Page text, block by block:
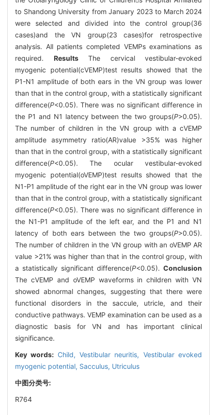
to Shandong University from January 2023 to March 2024
were selected and divided into the control group(36
cases)and the VN group(23 cases)for retrospective
analysis. All patients completed VEMPs examinations as
required. ResultsThe cervical vestibular-evoked
myogenic potential(cVEMP)test results showed that the
P1-N1 amplitude of both ears in the VN group was lower
than that in the control group, with a statistically significant
difference(P<0.05). There was no significant difference in
the P1 and N1 latency between the two groups(P>0.05).
The number of children in the VN group with a cVEMP
amplitude asymmetry ratio(AR)value >35% was higher
than that in the control group, with a statistically significant
difference(P<0.05). The ocular vestibular-evoked
myogenic potential(oVEMP)test results showed that the
N1-P1 amplitude of the right ear in the VN group was lower
than that in the control group, with a statistically significant
difference(P<0.05). There was no significant difference in
the N1-P1 amplitude of the left ear, and the P1 and N1
latency of both ears between the two groups(P>0.05).
The number of children in the VN group with an oVEMP AR
value >21% was higher than that in the control group, with
a statistically significant difference(P<0.05). Conclusion
The cVEMP and oVEMP waveforms in children with VN
showed abnormal changes, suggesting that there were
functional disorders in the saccule, utricle, and their
conductive pathways. VEMP examination can be used as a
diagnostic basis for VN and has important clinical
significance.
Key words: Child,Vestibular neuritis, Vestibular evoked
myogenic potential, Sacculus, Utriculus
中图分类号:
R764